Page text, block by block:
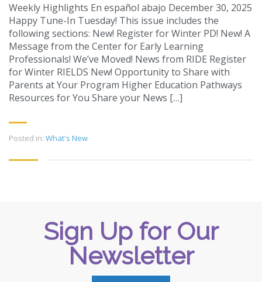
Weekly Highlights En español abajo December 30, 2025
Happy Tune-In Tuesday! This issue includes the
following sections: New! Register for Winter PD! New! A
Message from the Center for Early Learning
Professionals! We’ve Moved! News from RIDE Register
for Winter RIELDS New! Opportunity to Share with
Parents at Your Program Higher Education Pathways
Resources for You Share your News […]
Posted in: What's New
Sign Up for Our
Newsletter